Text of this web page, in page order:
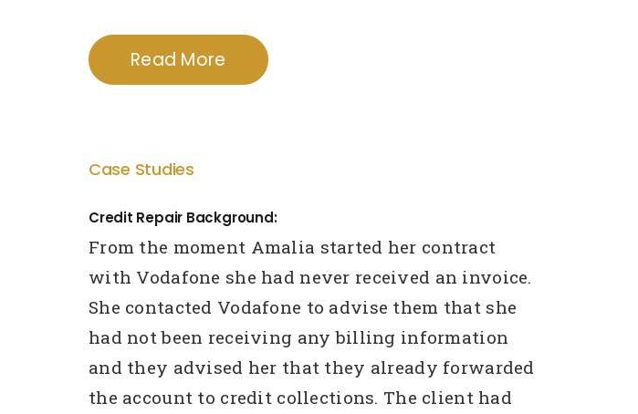
Read More
Case Studies
Credit Repair Background:
From the moment Amalia started her contract
with Vodafone she had never received an invoice.
She contacted Vodafone to advise them that she
had not been receiving any billing information
and they advised her that they already forwarded
the account to credit collections. The client had